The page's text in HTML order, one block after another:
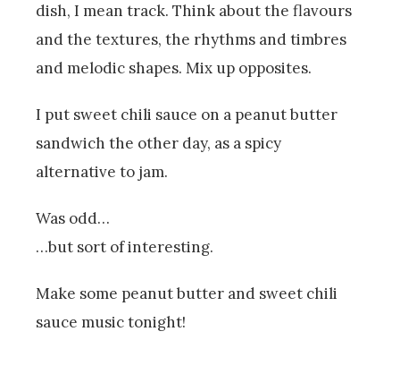
dish, I mean track. Think about the flavours
and the textures, the rhythms and timbres
and melodic shapes. Mix up opposites.
I put sweet chili sauce on a peanut butter
sandwich the other day, as a spicy
alternative to jam.
Was odd…
…but sort of interesting.
Make some peanut butter and sweet chili
sauce music tonight!